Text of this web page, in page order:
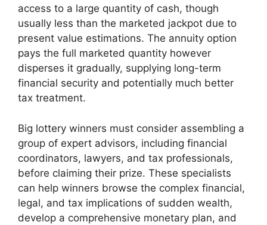
access to a large quantity of cash, though
usually less than the marketed jackpot due to
present value estimations. The annuity option
pays the full marketed quantity however
disperses it gradually, supplying long-term
financial security and potentially much better
tax treatment.
Big lottery winners must consider assembling a
group of expert advisors, including financial
coordinators, lawyers, and tax professionals,
before claiming their prize. These specialists
can help winners browse the complex financial,
legal, and tax implications of sudden wealth,
develop a comprehensive monetary plan, and